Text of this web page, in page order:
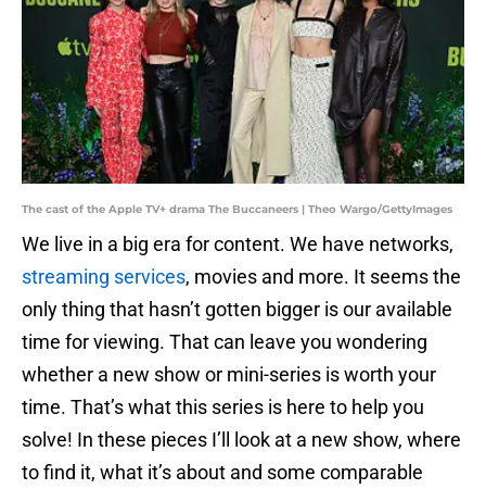
The cast of the Apple TV+ drama The Buccaneers | Theo Wargo/GettyImages
We live in a big era for content. We have networks,
streaming services, movies and more. It seems the
only thing that hasn’t gotten bigger is our available
time for viewing. That can leave you wondering
whether a new show or mini-series is worth your
time. That’s what this series is here to help you
solve! In these pieces I’ll look at a new show, where
to find it, what it’s about and some comparable